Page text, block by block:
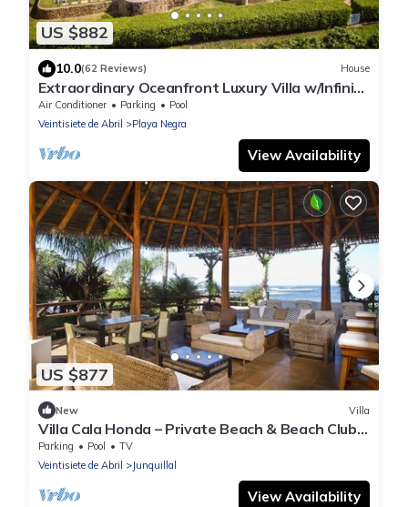
US $882
10.0(62 Reviews) House
Extraordinary Oceanfront Luxury Villa w/Infinity
Pool & Full Concierge Service
Air Conditioner Parking
Pool
Veintisiete de Abril
Playa Negra
View Availability
US $877
New Villa
Villa Cala Honda – Private Beach & Beach Club,
5BR w/Pool, Guanacaste
Parking Pool
TV
Veintisiete de Abril
Junquillal
View Availability